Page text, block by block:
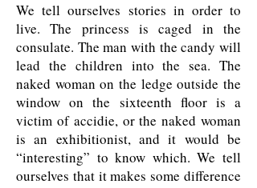
We tell ourselves stories in order to
live. The princess is caged in the
consulate. The man with the candy will
lead the children into the sea. The
naked woman on the ledge outside the
window on the sixteenth floor is a
victim of accidie, or the naked woman
is an exhibitionist, and it would be
“interesting” to know which. We tell
ourselves that it makes some difference